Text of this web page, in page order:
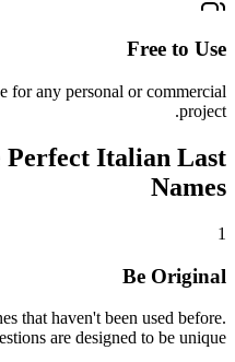
Free to Use
for any personal or commercial
project.
Italian Last
Names
1
Be Original
that haven't been used before.
are designed to be unique.